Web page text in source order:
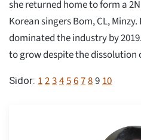
she returned home to form a
Korean singers Bom, CL,
dominated the industry by
to grow despite the dissolution
Sidor: 12345678910